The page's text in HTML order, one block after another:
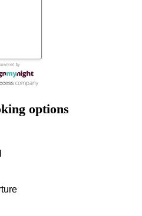
options